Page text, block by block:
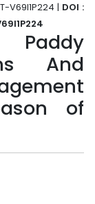
V69I1P224 | DOI :
And
of